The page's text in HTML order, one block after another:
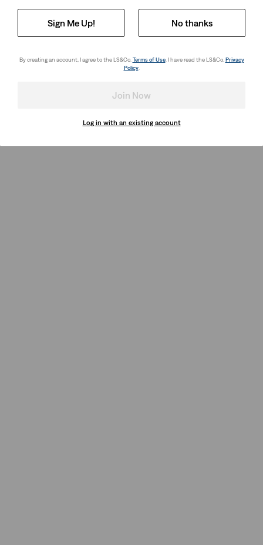
Sign Me Up! No thanks
By creating an account, I agree to the LS&Co. Terms of Use. I have read the LS&Co. Privacy
Policy.
Join Now
Log in with an existing account